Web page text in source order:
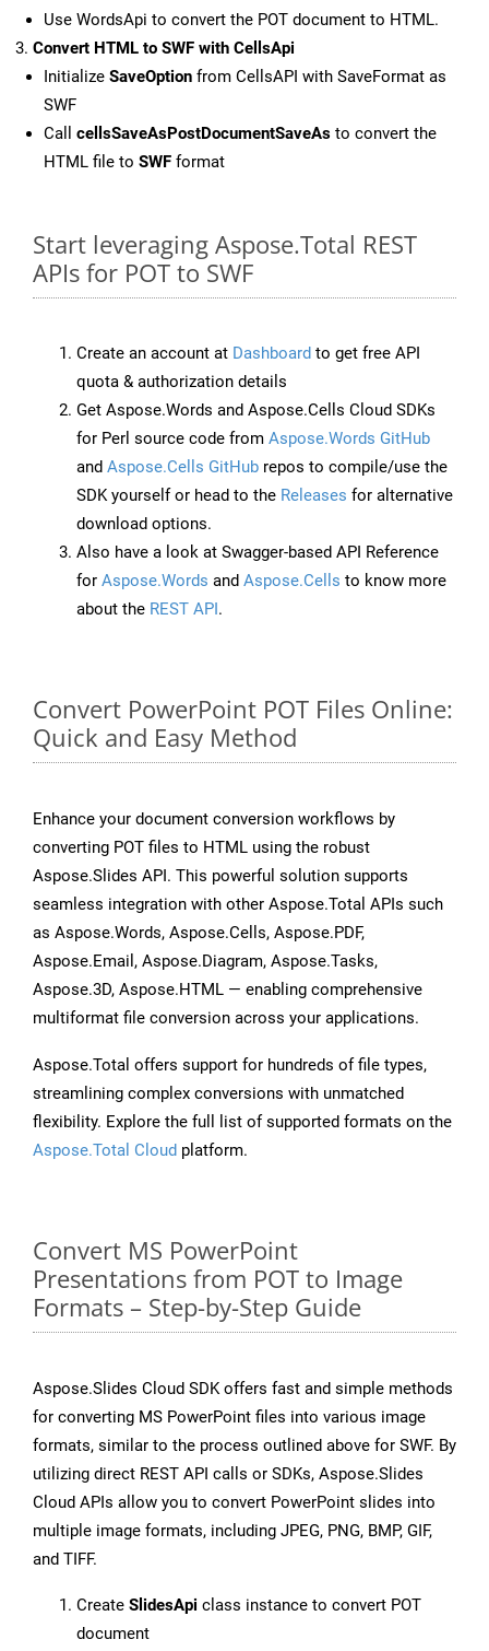
Use WordsApi to convert the POT document to HTML.
Convert HTML to SWF with CellsApi
Initialize SaveOption from CellsAPI with SaveFormat as
SWF
Call cellsSaveAsPostDocumentSaveAs to convert the
HTML file to SWF format
Start leveraging Aspose.Total REST
APIs for POT to SWF
Create an account at Dashboard to get free API
quota & authorization details
Get Aspose.Words and Aspose.Cells Cloud SDKs
for Perl source code from Aspose.Words GitHub
and Aspose.Cells GitHub repos to compile/use the
SDK yourself or head to the Releases for alternative
download options.
Also have a look at Swagger-based API Reference
for Aspose.Words and Aspose.Cells to know more
about the REST API.
Convert PowerPoint POT Files Online:
Quick and Easy Method
Enhance your document conversion workflows by
converting POT files to HTML using the robust
Aspose.Slides API. This powerful solution supports
seamless integration with other Aspose.Total APIs such
as Aspose.Words, Aspose.Cells, Aspose.PDF,
Aspose.Email, Aspose.Diagram, Aspose.Tasks,
Aspose.3D, Aspose.HTML — enabling comprehensive
multiformat file conversion across your applications.
Aspose.Total offers support for hundreds of file types,
streamlining complex conversions with unmatched
flexibility. Explore the full list of supported formats on the
Aspose.Total Cloud platform.
Convert MS PowerPoint
Presentations from POT to Image
Formats – Step-by-Step Guide
Aspose.Slides Cloud SDK offers fast and simple methods
for converting MS PowerPoint files into various image
formats, similar to the process outlined above for SWF. By
utilizing direct REST API calls or SDKs, Aspose.Slides
Cloud APIs allow you to convert PowerPoint slides into
multiple image formats, including JPEG, PNG, BMP, GIF,
and TIFF.
Create SlidesApi class instance to convert POT
document